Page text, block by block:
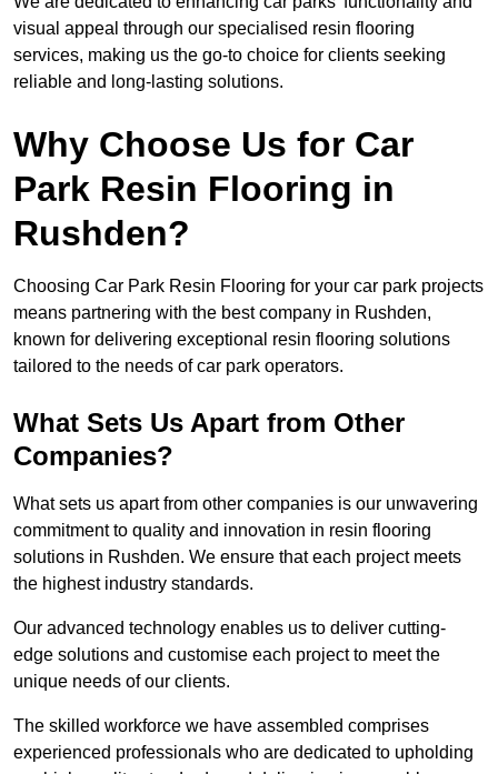
visual appeal through our specialised resin flooring
services, making us the go-to choice for clients seeking
reliable and long-lasting solutions.
Why Choose Us for Car
Park Resin Flooring in
Rushden?
Choosing Car Park Resin Flooring for your car park projects
means partnering with the best company in Rushden,
known for delivering exceptional resin flooring solutions
tailored to the needs of car park operators.
What Sets Us Apart from Other
Companies?
What sets us apart from other companies is our unwavering
commitment to quality and innovation in resin flooring
solutions in Rushden. We ensure that each project meets
the highest industry standards.
Our advanced technology enables us to deliver cutting-
edge solutions and customise each project to meet the
unique needs of our clients.
The skilled workforce we have assembled comprises
experienced professionals who are dedicated to upholding